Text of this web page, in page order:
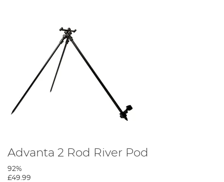
Advanta 2 Rod River Pod
92%
£49.99